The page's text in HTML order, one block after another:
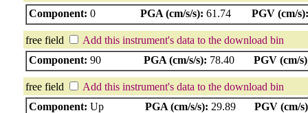
Component: 0 PGA (cm/s/s): 61.74 PGV (cm/s):
free field
Add this instrument's data to the download bin
Component: 90 PGA (cm/s/s): 78.40 PGV (cm/
free field
Add this instrument's data to the download bin
Component: Up PGA (cm/s/s): 29.89 PGV (cm/